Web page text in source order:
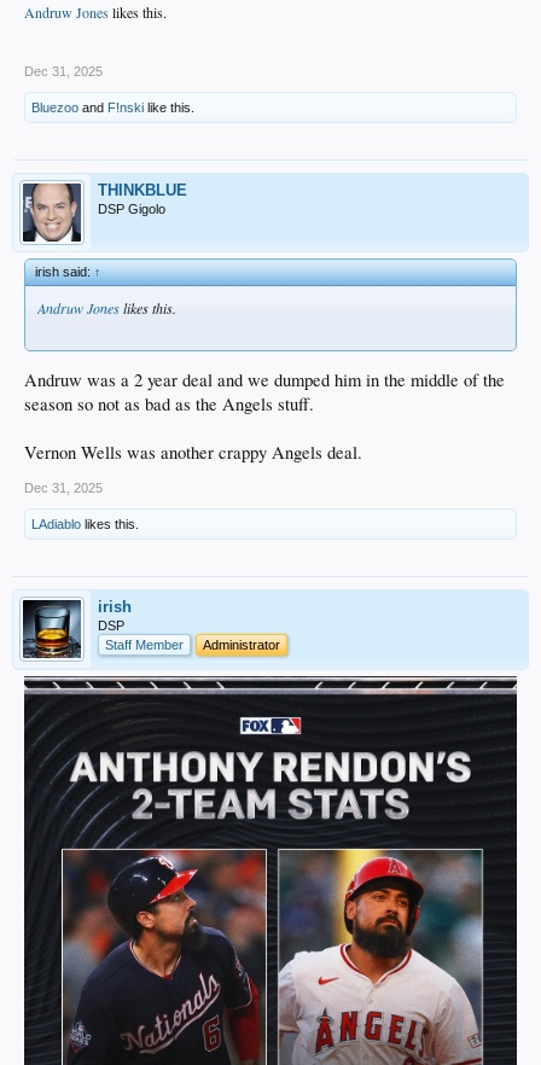
Andruw Joneslikes this.
Dec 31, 2025
Bluezoo and F!nski like this.
THINKBLUE
DSP Gigolo
irish said:↑
Andruw Joneslikes this.
Andruw was a 2 year deal and we dumped him in the middle of the
season so not as bad as the Angels stuff.
Vernon Wells was another crappy Angels deal.
Dec 31, 2025
LAdiablo likes this.
irish
DSP
Staff Member
Administrator